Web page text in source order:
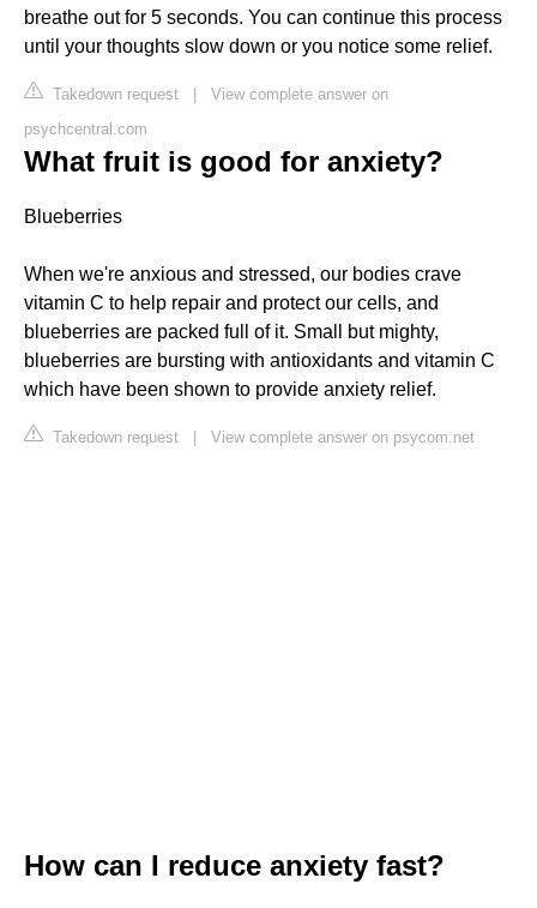
breathe out for 5 seconds. You can continue this process
until your thoughts slow down or you notice some relief.
Takedown request | View complete answer on
psychcentral.com
What fruit is good for anxiety?
Blueberries
When we're anxious and stressed, our bodies crave
vitamin C to help repair and protect our cells, and
blueberries are packed full of it. Small but mighty,
blueberries are bursting with antioxidants and vitamin C
which have been shown to provide anxiety relief.
Takedown request | View complete answer on psycom.net
How can I reduce anxiety fast?